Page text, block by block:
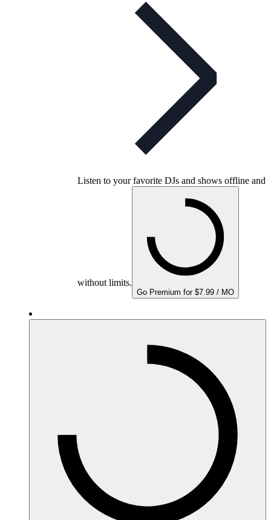
Listen to your favorite DJs and shows offline and
without limits.
Go Premium for $7.99 / MO